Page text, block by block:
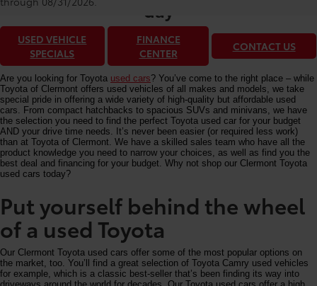
day
USED VEHICLE
SPECIALS
FINANCE
CENTER
CONTACT US
Are you looking for Toyota used cars? You’ve come to the right place – while
Toyota of Clermont offers used vehicles of all makes and models, we take
special pride in offering a wide variety of high-quality but affordable used
cars. From compact hatchbacks to spacious SUVs and minivans, we have
the selection you need to find the perfect Toyota used car for your budget
AND your drive time needs. It’s never been easier (or required less work)
than at Toyota of Clermont. We have a skilled sales team who have all the
product knowledge you need to narrow your choices, as well as find you the
best deal and financing for your budget. Why not shop our Clermont Toyota
used cars today?
Put yourself behind the wheel
of a used Toyota
Our Clermont Toyota used cars offer some of the most popular options on
the market, too. You’ll find a great selection of Toyota Camry used vehicles
for example, which is a classic best-seller that’s been finding its way into